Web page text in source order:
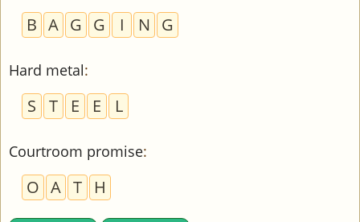
B A G G I N G
Hard metal:
S T E E L
Courtroom promise:
O A T H